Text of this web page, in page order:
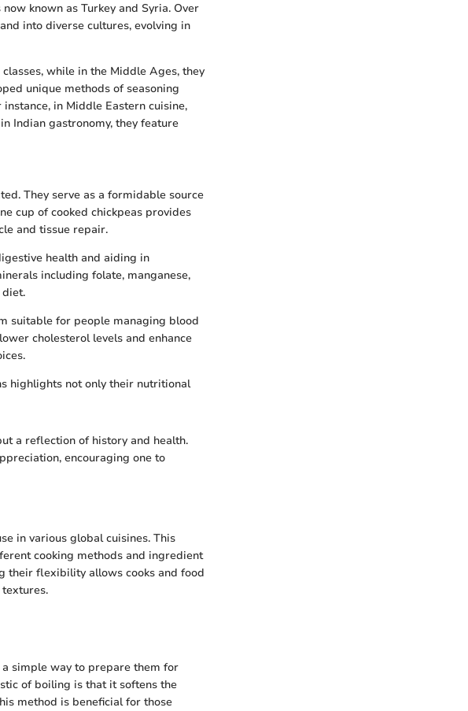
known as Turkey and Syria. Over
into diverse cultures, evolving in
while in the Middle Ages, they
unique methods of seasoning
in Middle Eastern cuisine,
Indian gastronomy, they feature
They serve as a formidable source
cup of cooked chickpeas provides
and tissue repair.
health and aiding in
including folate, manganese,
diet.
suitable for people managing blood
cholesterol levels and enhance
highlights not only their nutritional
a reflection of history and health.
encouraging one to
in various global cuisines. This
cooking methods and ingredient
their flexibility allows cooks and food
simple way to prepare them for
of boiling is that it softens the
method is beneficial for those